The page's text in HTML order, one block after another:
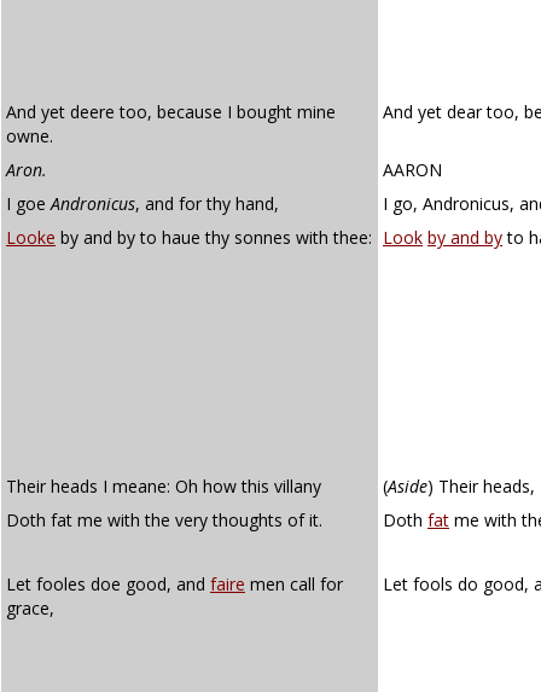
And yet deere too, because I bought mine
owne.
And yet dear too,
Aron.
AARON
I goeAndronicus, and for thy hand,
I go, Andronicus,
Looke by and by to haue thy sonnes with thee: Look by and byto
Their heads I meane: Oh how this villany (Aside) Their
Doth fat me with the very thoughts of it.
Doth fat me with
Let fooles doe good, and faire men call for
grace,
Let fools do good,